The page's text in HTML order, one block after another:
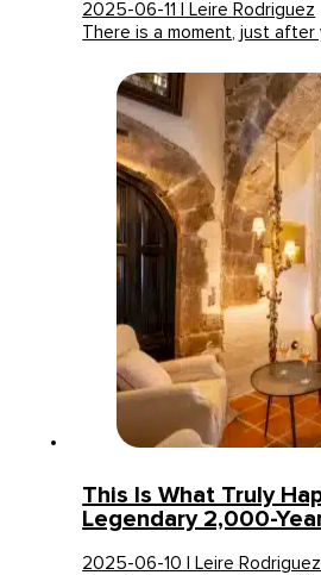
2025-06-11 | Leire Rodriguez
There is a moment, just
This Is What Truly
Legendary 2,000-
2025-06-10 | Leire Rodriguez